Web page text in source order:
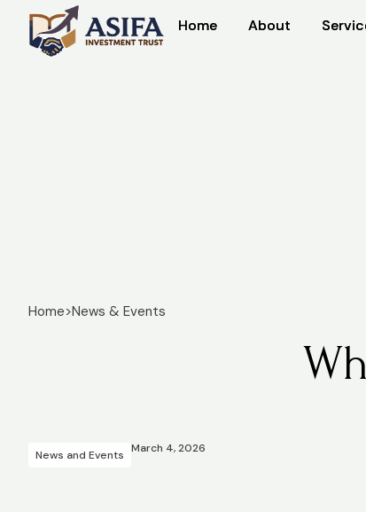
Home About
Home About
Home>News & Events
News and Events March 4, 2026